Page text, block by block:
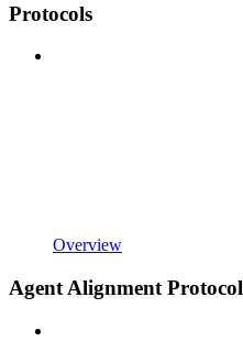
Protocols
Overview
Agent Alignment Protocol